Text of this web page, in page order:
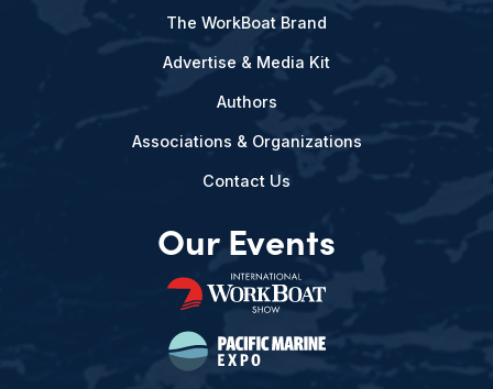
The WorkBoat Brand
Advertise & Media Kit
Authors
Associations & Organizations
Contact Us
Our Events